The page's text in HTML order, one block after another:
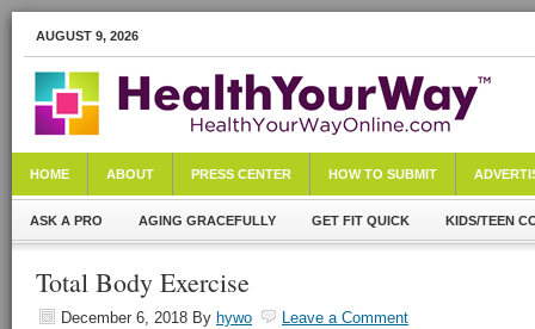
AUGUST 9, 2026
HOME ABOUT PRESS CENTER HOW TO SUBMIT
ASK A PRO AGING GRACEFULLY GET FIT QUICK KIDS/TEEN
Total Body Exercise
December 6, 2018 By hywo
Leave a Comment